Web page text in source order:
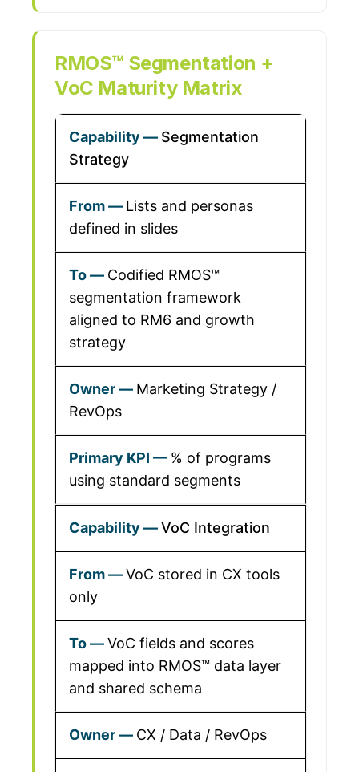
RMOS™ Segmentation +
VoC Maturity Matrix
Segmentation
Strategy
Lists and personas
defined in slides
Codified RMOS™
segmentation framework
aligned to RM6 and growth
strategy
Marketing Strategy /
RevOps
% of programs
using standard segments
VoC Integration
VoC stored in CX tools
only
VoC fields and scores
mapped into RMOS™ data layer
and shared schema
CX / Data / RevOps